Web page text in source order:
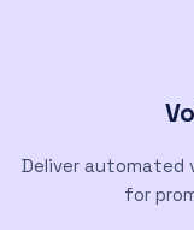
Deliver automated
for